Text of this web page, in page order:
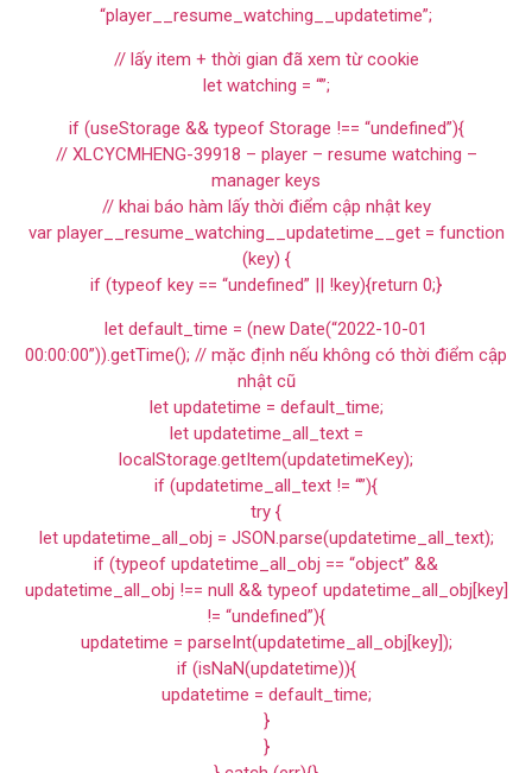
“player__resume_watching__updatetime”;
// lấy item + thời gian đã xem từ cookie
let watching = “”;
if (useStorage && typeof Storage !== “undefined”){
// XLCYCMHENG-39918 – player – resume watching –
manager keys
// khai báo hàm lấy thời điểm cập nhật key
var player__resume_watching__updatetime__get = function
(key) {
if (typeof key == “undefined” || !key){return 0;}
let default_time = (new Date(“2022-10-01
00:00:00”)).getTime(); // mặc định nếu không có thời điểm cập
nhật cũ
let updatetime = default_time;
let updatetime_all_text =
localStorage.getItem(updatetimeKey);
if (updatetime_all_text != “”){
try {
let updatetime_all_obj = JSON.parse(updatetime_all_text);
if (typeof updatetime_all_obj == “object” &&
updatetime_all_obj !== null && typeof updatetime_all_obj[key]
!= “undefined”){
updatetime = parseInt(updatetime_all_obj[key]);
if (isNaN(updatetime)){
updatetime = default_time;
}
}